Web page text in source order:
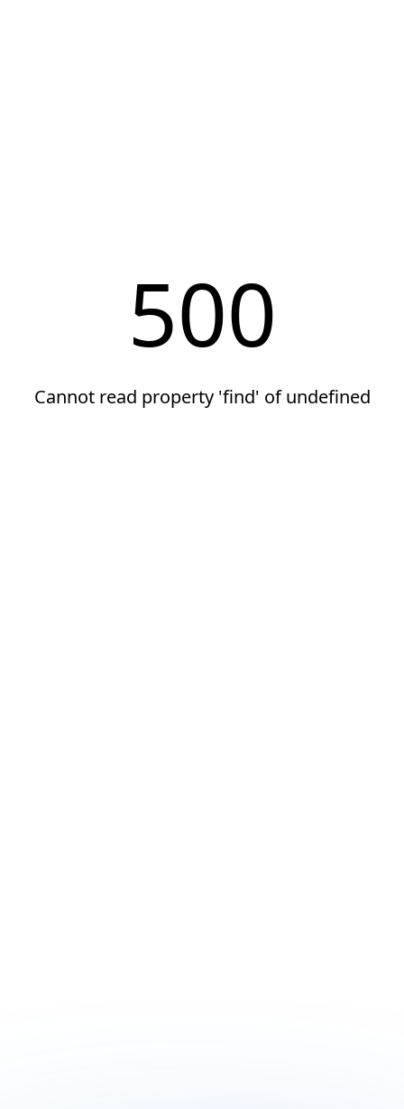
500
Cannot read property 'find' of undefined